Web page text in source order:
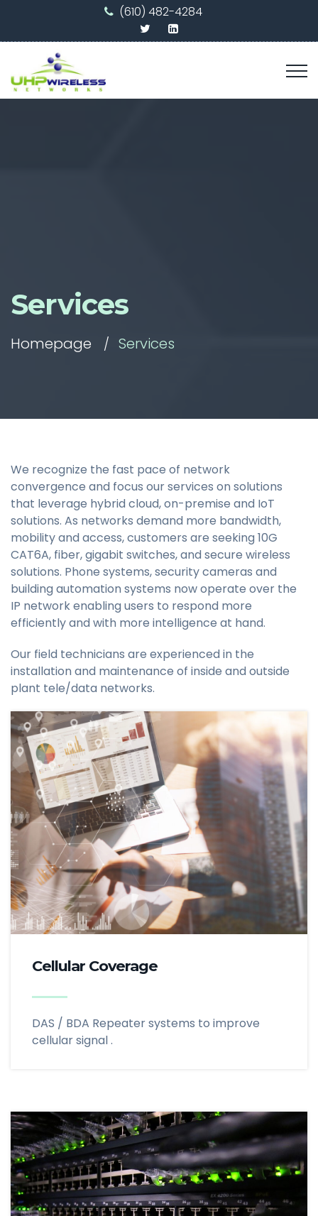
(610) 482-4284
Services
Homepage Services
We recognize the fast pace of network
convergence and focus our services on solutions
that leverage hybrid cloud, on-premise and IoT
solutions. As networks demand more bandwidth,
mobility and access, customers are seeking 10G
CAT6A, fiber, gigabit switches, and secure wireless
solutions. Phone systems, security cameras and
building automation systems now operate over the
IP network enabling users to respond more
efficiently and with more intelligence at hand.
Our field technicians are experienced in the
installation and maintenance of inside and outside
plant tele/data networks.
Cellular Coverage
DAS / BDA Repeater systems to improve
cellular signal .